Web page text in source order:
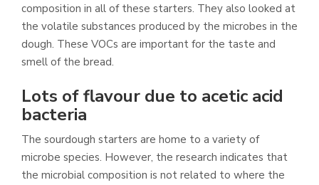
composition in all of these starters. They also looked at
the volatile substances produced by the microbes in the
dough. These VOCs are important for the taste and
smell of the bread.
Lots of flavour due to acetic acid
bacteria
The sourdough starters are home to a variety of
microbe species. However, the research indicates that
the microbial composition is not related to where the